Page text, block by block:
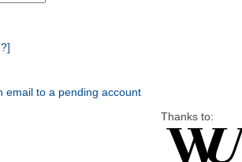
email to a pending account
Thanks to: